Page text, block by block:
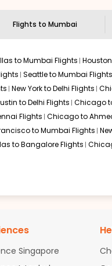
of this place.
Flights to Mumbai
to Mumbai Flights
Seattle to Mumbai Flights
New York to Delhi Flights
to Delhi Flights Chicago
Flights Chicago to
to Mumbai Flights
to Bangalore Flights
Singapore